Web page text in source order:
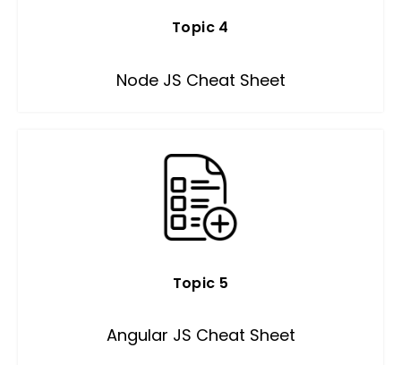
Topic 4
Node JS Cheat Sheet
Topic 5
Angular JS Cheat Sheet